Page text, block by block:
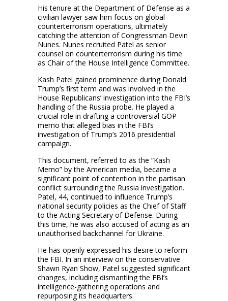
His tenure at the Department of Defense as a
civilian lawyer saw him focus on global
counterterrorism operations, ultimately
catching the attention of Congressman Devin
Nunes. Nunes recruited Patel as senior
counsel on counterterrorism during his time
as Chair of the House Intelligence Committee.
Kash Patel gained prominence during Donald
Trump’s first term and was involved in the
House Republicans’ investigation into the FBI’s
handling of the Russia probe. He played a
crucial role in drafting a controversial GOP
memo that alleged bias in the FBI’s
investigation of Trump’s 2016 presidential
campaign.
This document, referred to as the “Kash
Memo” by the American media, became a
significant point of contention in the partisan
conflict surrounding the Russia investigation.
Patel, 44, continued to influence Trump’s
national security policies as the Chief of Staff
to the Acting Secretary of Defense. During
this time, he was also accused of acting as an
unauthorised backchannel for Ukraine.
He has openly expressed his desire to reform
the FBI. In an interview on the conservative
Shawn Ryan Show, Patel suggested significant
changes, including dismantling the FBI’s
intelligence-gathering operations and
repurposing its headquarters.